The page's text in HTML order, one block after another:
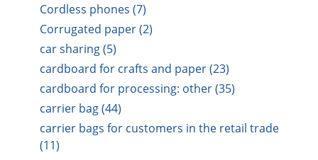
Cordless phones (7)
Corrugated paper (2)
car sharing (5)
cardboard for crafts and paper (23)
cardboard for processing: other (35)
carrier bag (44)
carrier bags for customers in the retail trade
(11)